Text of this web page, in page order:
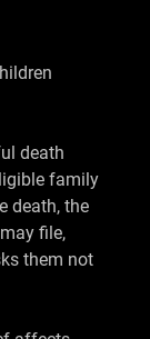
death
family
death, the
file,
them not